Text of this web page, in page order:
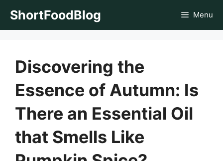
ShortFoodBlog Menu
Discovering the
Essence of Autumn: Is
There an Essential Oil
that Smells Like